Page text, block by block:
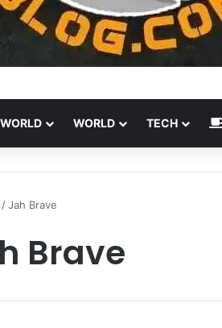
WORLD WORLD TECH
/Jah Brave
Brave